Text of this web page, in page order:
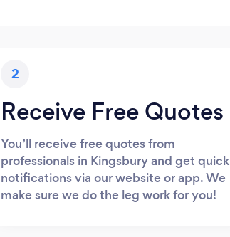
2
Receive Free Quotes
You’ll receive free quotes from
professionals in Kingsbury and get quick
notifications via our website or app. We
make sure we do the leg work for you!